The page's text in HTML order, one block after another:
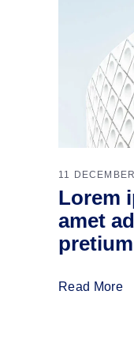
11
Lorem
amet
Read More